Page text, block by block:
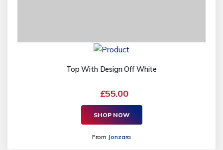
Top With Design Off White
£55.00
SHOP NOW
From Jonzara